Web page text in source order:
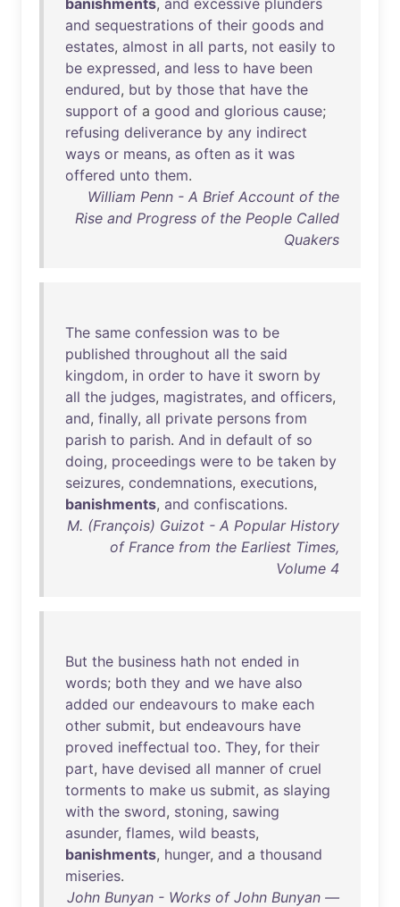
banishments, and excessive plunders
and sequestrations of their goods and
estates, almost in all parts, not easily to
be expressed, and less to have been
endured, but by those that have the
support of a good and glorious cause;
refusing deliverance by any indirect
ways or means, as often as it was
offered unto them.
William Penn - A Brief Account of the
Rise and Progress of the People Called
Quakers
The same confession was to be
published throughout all the said
kingdom, in order to have it sworn by
all the judges, magistrates, and officers,
and, finally, all private persons from
parish to parish. And in default of so
doing, proceedings were to be taken by
seizures, condemnations, executions,
banishments, and confiscations.
M. (François) Guizot - A Popular History
of France from the Earliest Times,
Volume 4
But the business hath not ended in
words; both they and we have also
added our endeavours to make each
other submit, but endeavours have
proved ineffectual too. They, for their
part, have devised all manner of cruel
torments to make us submit, as slaying
with the sword, stoning, sawing
asunder, flames, wild beasts,
banishments, hunger, and a thousand
miseries.
John Bunyan - Works of John Bunyan —